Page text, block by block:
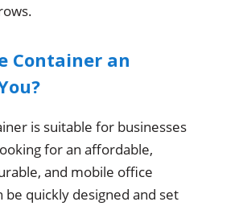
Container an
is suitable for businesses
for an affordable,
and mobile office
be quickly designed and set